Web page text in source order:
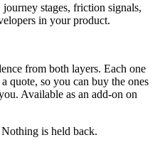
stages, friction signals,
in your product.
from both layers. Each one
quote, so you can buy the ones
Available as an add-on on
is held back.